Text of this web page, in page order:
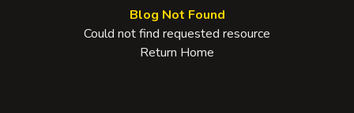
Blog Not Found
Could not find requested resource
Return Home